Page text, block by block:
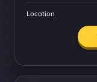
Location